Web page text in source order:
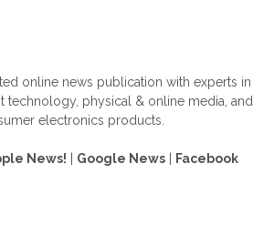
online news publication with experts in
technology, physical & online media, and
electronics products.
News! Google News Facebook